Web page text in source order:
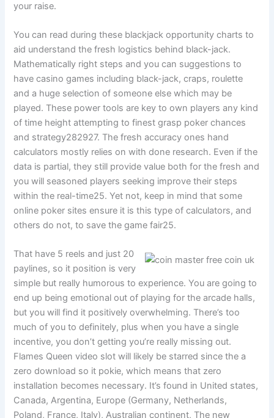
your raise.
You can read during these blackjack opportunity charts to
aid understand the fresh logistics behind black-jack.
Mathematically right steps and you can suggestions to
have casino games including black-jack, craps, roulette
and a huge selection of someone else which may be
played. These power tools are key to own players any kind
of time height attempting to finest grasp poker chances
and strategy282927. The fresh accuracy ones hand
calculators mostly relies on with done research. Even if the
data is partial, they still provide value both for the fresh and
you will seasoned players seeking improve their steps
within the real-time25. Yet not, keep in mind that some
online poker sites ensure it is this type of calculators, and
others do not, to save the game fair25.
That have 5 reels and just 20
paylines, so it position is very
simple but really humorous to experience. You are going to
end up being emotional out of playing for the arcade halls,
but you will find it positively overwhelming. There’s too
much of you to definitely, plus when you have a single
incentive, you don’t getting you’re really missing out.
Flames Queen video slot will likely be starred since the a
zero download so it pokie, which means that zero
installation becomes necessary. It’s found in United states,
Canada, Argentina, Europe (Germany, Netherlands,
Poland, France, Italy), Australian continent, The new